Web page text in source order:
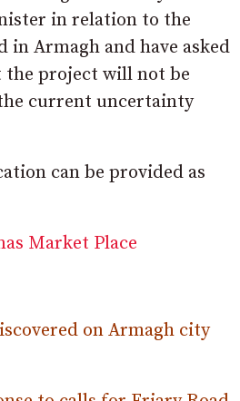
in relation to the
in Armagh and have asked
the project will not be
current uncertainty
can be provided as
on Armagh city